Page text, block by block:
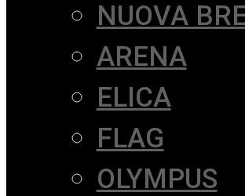
NUOVA
ARENA
ELICA
FLAG
OLYMPUS